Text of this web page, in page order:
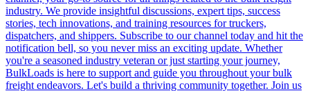
industry. We provide insightful discussions, expert tips, success
stories, tech innovations, and training resources for truckers,
dispatchers, and shippers. Subscribe to our channel today and hit the
notification bell, so you never miss an exciting update. Whether
you're a seasoned industry veteran or just starting your journey,
BulkLoads is here to support and guide you throughout your bulk
freight endeavors. Let's build a thriving community together. Join us